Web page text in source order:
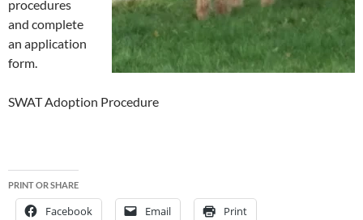
procedures
and complete
an application
form.
SWAT Adoption Procedure
PRINT OR SHARE
Facebook Email Print